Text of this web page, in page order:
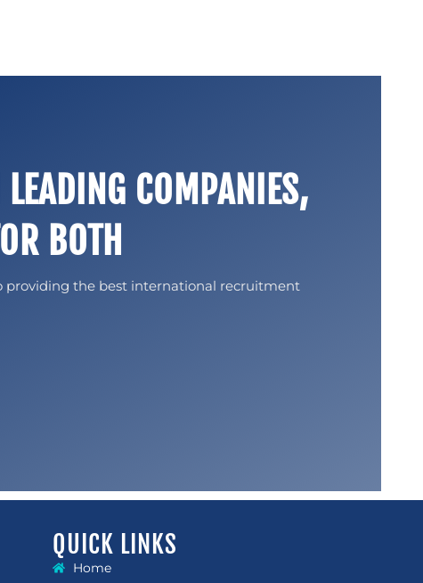
COMPANIES,
BOTH
providing the best international recruitment
QUICK LINKS
Home